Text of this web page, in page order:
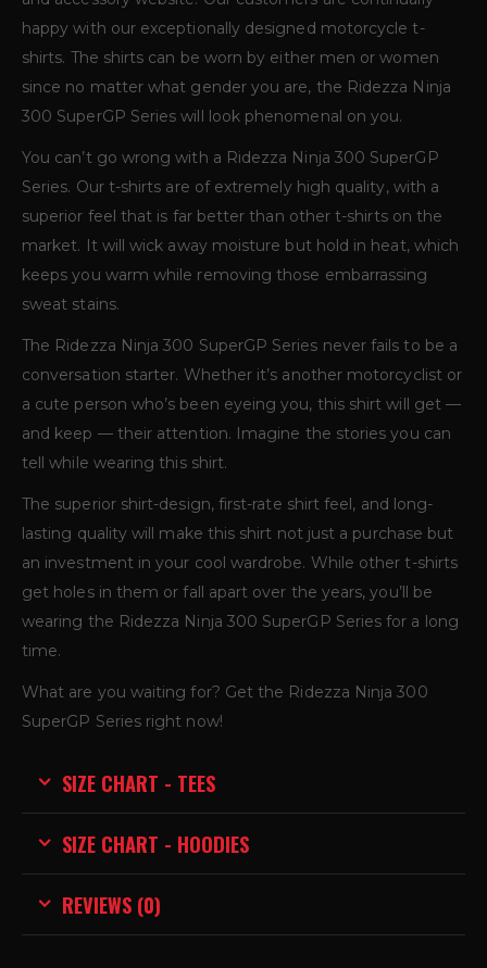
happy with our exceptionally designed motorcycle t-
shirts. The shirts can be worn by either men or women
since no matter what gender you are, the Ridezza Ninja
300 SuperGP Series will look phenomenal on you.
You can’t go wrong with a Ridezza Ninja 300 SuperGP
Series. Our t-shirts are of extremely high quality, with a
superior feel that is far better than other t-shirts on the
market. It will wick away moisture but hold in heat, which
keeps you warm while removing those embarrassing
sweat stains.
The Ridezza Ninja 300 SuperGP Series never fails to be a
conversation starter. Whether it’s another motorcyclist or
a cute person who’s been eyeing you, this shirt will get —
and keep — their attention. Imagine the stories you can
tell while wearing this shirt.
The superior shirt-design, first-rate shirt feel, and long-
lasting quality will make this shirt not just a purchase but
an investment in your cool wardrobe. While other t-shirts
get holes in them or fall apart over the years, you’ll be
wearing the Ridezza Ninja 300 SuperGP Series for a long
time.
What are you waiting for? Get the Ridezza Ninja 300
SuperGP Series right now!
SIZE CHART - TEES
SIZE CHART - HOODIES
REVIEWS (0)